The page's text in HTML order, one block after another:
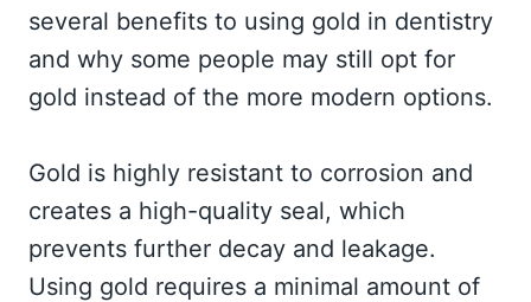
several benefits to using gold in dentistry
and why some people may still opt for
gold instead of the more modern options.
Gold is highly resistant to corrosion and
creates a high-quality seal, which
prevents further decay and leakage.
Using gold requires a minimal amount of